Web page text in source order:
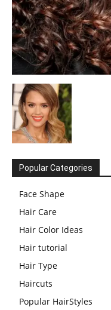
Popular Categories
Face Shape
Hair Care
Hair Color Ideas
Hair tutorial
Hair Type
Haircuts
Popular HairStyles